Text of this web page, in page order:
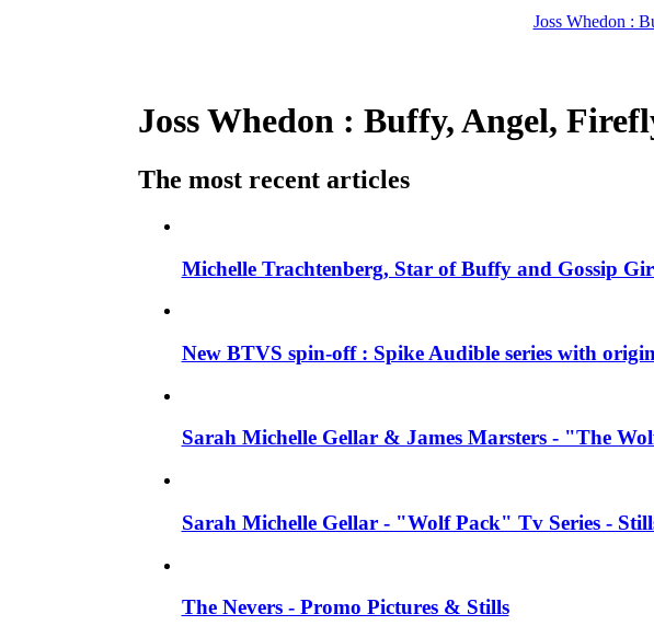
Joss Whedon :
Joss Whedon : Buffy, Angel,
The most recent articles
Michelle Trachtenberg, Star of Buffy and Gossip
New BTVS spin-off : Spike Audible series with
Sarah Michelle Gellar & James Marsters - "The
Sarah Michelle Gellar - "Wolf Pack" Tv Series -
The Nevers - Promo Pictures & Stills